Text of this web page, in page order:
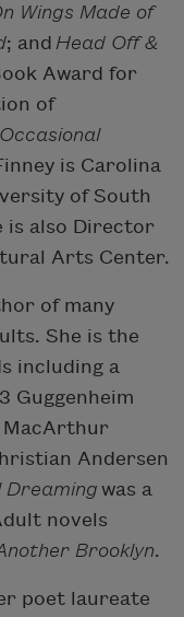
Wings Made of
; and Head Off &
Award for
of
is Carolina
of South
is also Director
Arts Center.
of many
She is the
including a
Guggenheim
MacArthur
Andersen
Dreaming was a
novels
Brooklyn.
poet laureate